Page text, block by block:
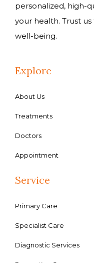
personalized, high-
your health. Trust
well-being.
Explore
About Us
Treatments
Doctors
Appointment
Service
Primary Care
Specialist Care
Diagnostic Services